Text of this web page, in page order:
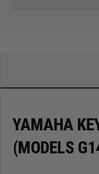
YAMAHA
(MODELS